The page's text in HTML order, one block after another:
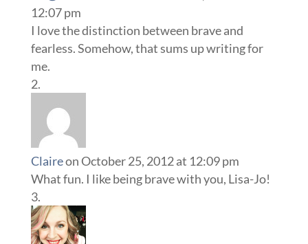
12:07 pm
I love the distinction between brave and
fearless. Somehow, that sums up writing for
me.
Claireon October 25, 2012 at 12:09 pm
What fun. I like being brave with you, Lisa-Jo!